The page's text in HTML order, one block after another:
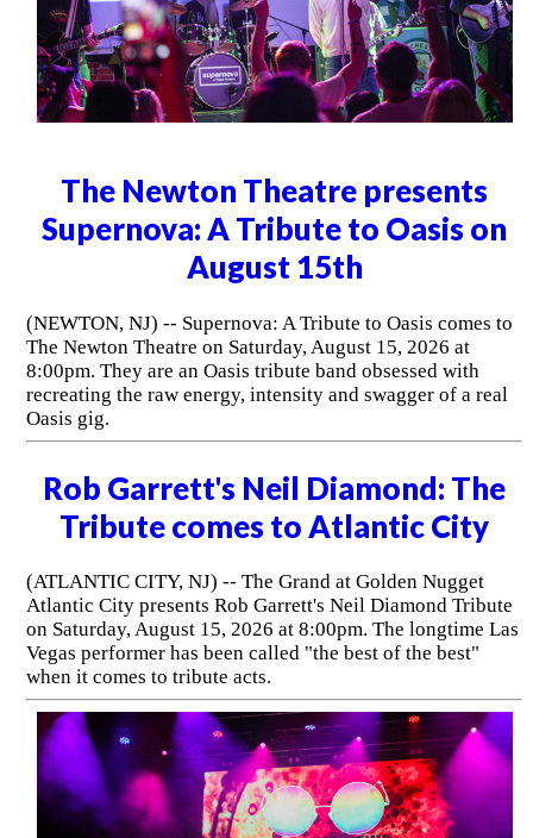
The Newton Theatre presents
Supernova: A Tribute to Oasis on
August 15th
(NEWTON, NJ) -- Supernova: A Tribute to Oasis comes to
The Newton Theatre on Saturday, August 15, 2026 at
8:00pm. They are an Oasis tribute band obsessed with
recreating the raw energy, intensity and swagger of a real
Oasis gig.
Rob Garrett's Neil Diamond: The
Tribute comes to Atlantic City
(ATLANTIC CITY, NJ) -- The Grand at Golden Nugget
Atlantic City presents Rob Garrett's Neil Diamond Tribute
on Saturday, August 15, 2026 at 8:00pm. The longtime Las
Vegas performer has been called "the best of the best"
when it comes to tribute acts.